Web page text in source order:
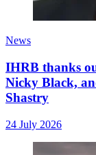
News
IHRB thanks
Nicky Black,
Shastry
24 July 2026